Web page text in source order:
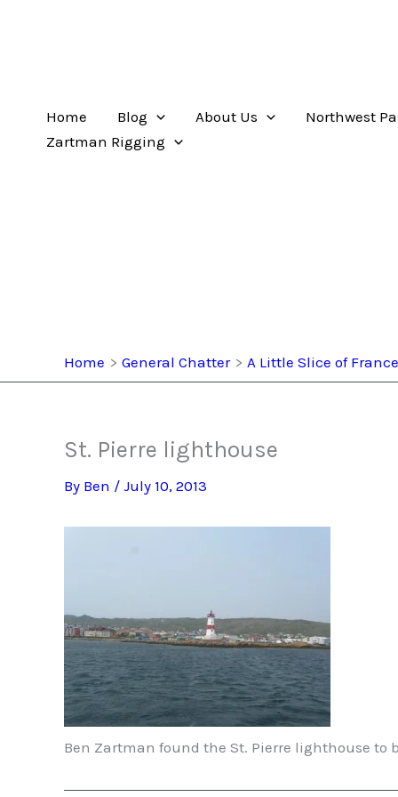
Home Blog About Us
Northwest
Zartman Rigging
Home General Chatter A Little Slice of
St. Pierre lighthouse
By Ben / July 10, 2013
Ben Zartman found the St. Pierre lighthouse